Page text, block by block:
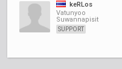
keRLos
Vatunyoo
Suwannapisit
SUPPORT